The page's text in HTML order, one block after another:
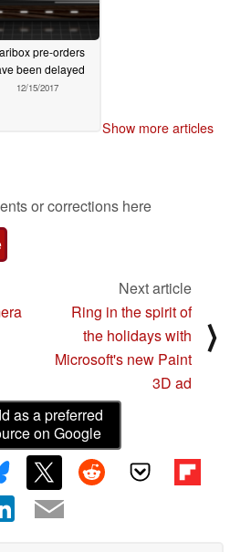
pre-orders
been delayed
12/15/2017
Show more articles
or corrections here
Next article
Ring in the spirit of
the holidays with
Microsoft's new Paint
3D ad
⟩
as a preferred
on Google